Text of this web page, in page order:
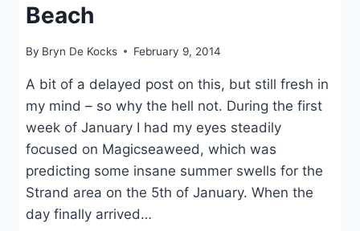
Beach
By Bryn De Kocks February 9, 2014
A bit of a delayed post on this, but still fresh in
my mind – so why the hell not. During the first
week of January I had my eyes steadily
focused on Magicseaweed, which was
predicting some insane summer swells for the
Strand area on the 5th of January. When the
day finally arrived…